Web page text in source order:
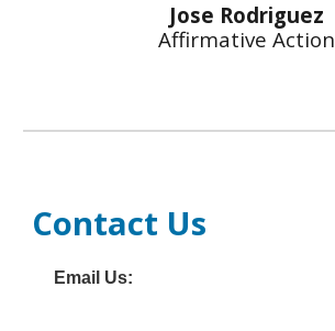
Jose Rodriguez
Affirmative Action
Contact Us
Email Us: